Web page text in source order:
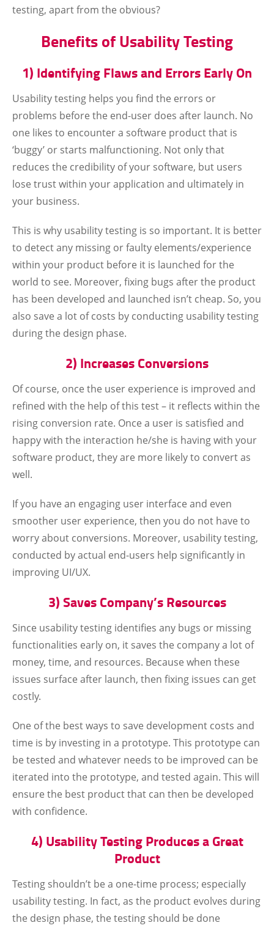
testing, apart from the obvious?
Benefits of Usability Testing
1) Identifying Flaws and Errors Early On
Usability testing helps you find the errors or
problems before the end-user does after launch. No
one likes to encounter a software product that is
‘buggy’ or starts malfunctioning. Not only that
reduces the credibility of your software, but users
lose trust within your application and ultimately in
your business.
This is why usability testing is so important. It is better
to detect any missing or faulty elements/experience
within your product before it is launched for the
world to see. Moreover, fixing bugs after the product
has been developed and launched isn’t cheap. So, you
also save a lot of costs by conducting usability testing
during the design phase.
2) Increases Conversions
Of course, once the user experience is improved and
refined with the help of this test – it reflects within the
rising conversion rate. Once a user is satisfied and
happy with the interaction he/she is having with your
software product, they are more likely to convert as
well.
If you have an engaging user interface and even
smoother user experience, then you do not have to
worry about conversions. Moreover, usability testing,
conducted by actual end-users help significantly in
improving UI/UX.
3) Saves Company’s Resources
Since usability testing identifies any bugs or missing
functionalities early on, it saves the company a lot of
money, time, and resources. Because when these
issues surface after launch, then fixing issues can get
costly.
One of the best ways to save development costs and
time is by investing in a prototype. This prototype can
be tested and whatever needs to be improved can be
iterated into the prototype, and tested again. This will
ensure the best product that can then be developed
with confidence.
4) Usability Testing Produces a Great
Product
Testing shouldn’t be a one-time process; especially
usability testing. In fact, as the product evolves during
the design phase, the testing should be done